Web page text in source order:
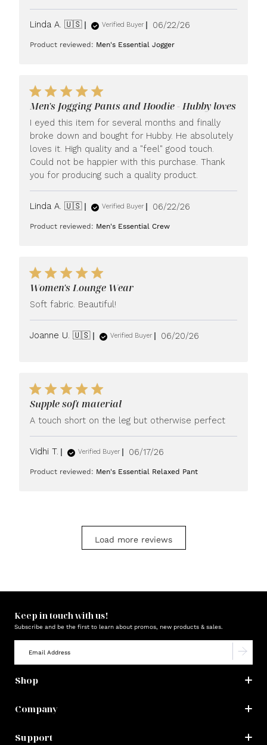
Linda A. 🇺🇸 Verified Buyer
Published
06/22/26
Product reviewed: Men's Essential Jogger
Men's Jogging Pants and Hoodie - Hubby loves
I eyed this item for several months and finally
broke down and bought for Hubby. He absolutely
loves it. High quality and a "feel" good touch.
Could not be happier with this purchase. Thank
you for producing such a quality product.
Linda A. 🇺🇸 Verified Buyer
Published
06/22/26
Product reviewed: Men's Essential Crew
Women's Lounge Wear
Soft fabric. Beautiful!
Joanne U. 🇺🇸 Verified Buyer
Published
06/20/26
Supple soft material
A touch short on the leg but otherwise perfect
Vidhi T. Verified Buyer
Published
06/17/26
Product reviewed: Men's Essential Relaxed Pant
Load more reviews
Keep in touch with us!
Subscribe and be the first to learn about promos, new products & sales.
Shop
Company
Support